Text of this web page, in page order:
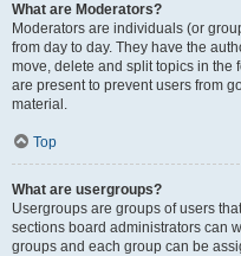
What are Moderators?
Moderators are individuals (or
from day to day. They have the
move, delete and split topics in the
are present to prevent users from
material.
Top
What are usergroups?
Usergroups are groups of users
sections board administrators can
groups and each group can be